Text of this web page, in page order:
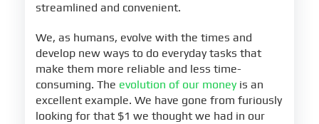
streamlined and convenient.
We, as humans, evolve with the times and
develop new ways to do everyday tasks that
make them more reliable and less time-
consuming. The evolution of our money is an
excellent example. We have gone from furiously
looking for that $1 we thought we had in our